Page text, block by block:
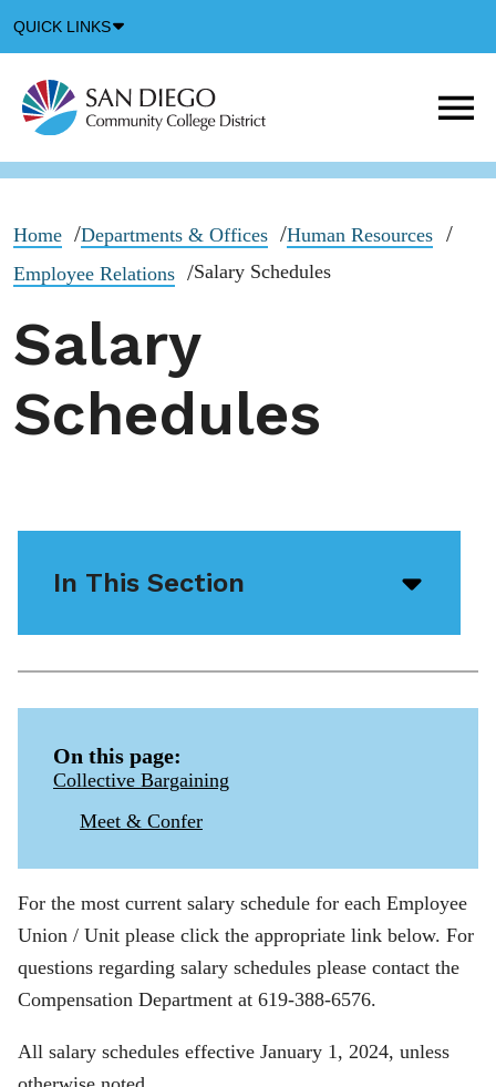
QUICK LINKS
Icon
Home Departments & Offices
Human Resources
Employee Relations
Salary Schedules
Salary
Schedules
In This Section
icon
On this page:
Collective Bargaining
Meet & Confer
For the most current salary schedule for each Employee
Union / Unit please click the appropriate link below. For
questions regarding salary schedules please contact the
Compensation Department at 619-388-6576.
All salary schedules effective January 1, 2024, unless